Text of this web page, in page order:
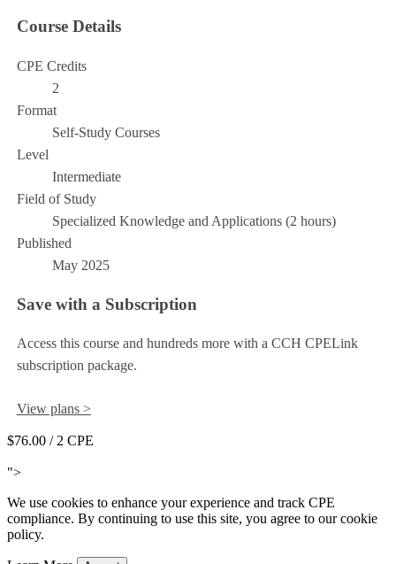
Course Details
CPE Credits
2
Format
Self-Study Courses
Level
Intermediate
Field of Study
Specialized Knowledge and Applications (2 hours)
Published
May 2025
Save with a Subscription
Access this course and hundreds more with a CCH CPELink
subscription package.
View plans >
$76.00 / 2 CPE
">
We use cookies to enhance your experience and track CPE
compliance. By continuing to use this site, you agree to our cookie
policy.